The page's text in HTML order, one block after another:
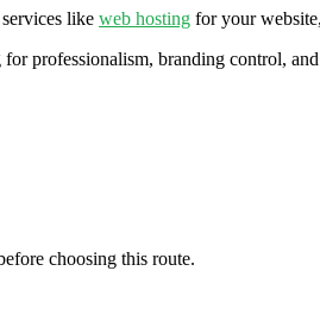
like web hosting for your website,
professionalism, branding control,
choosing this route.